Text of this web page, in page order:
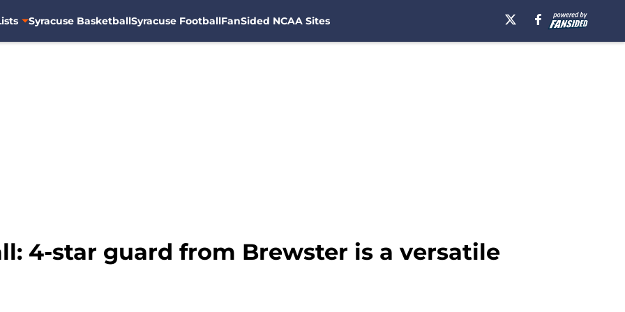
Syracuse BasketballSyracuse FootballFanSided NCAA Sites
4-star guard from Brewster is a versatile